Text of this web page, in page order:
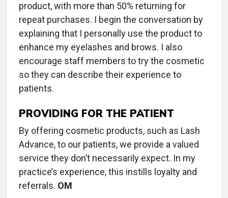
product, with more than 50% returning for
repeat purchases. I begin the conversation by
explaining that I personally use the product to
enhance my eyelashes and brows. I also
encourage staff members to try the cosmetic
so they can describe their experience to
patients.
PROVIDING FOR THE PATIENT
By offering cosmetic products, such as Lash
Advance, to our patients, we provide a valued
service they don’t necessarily expect. In my
practice’s experience, this instills loyalty and
referrals. OM